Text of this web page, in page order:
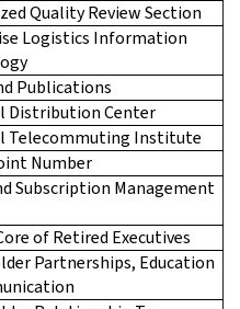
Quality Review Section
Logistics Information
Publications
Distribution Center
Telecommuting Institute
Number
Subscription Management
of Retired Executives
Partnerships, Education